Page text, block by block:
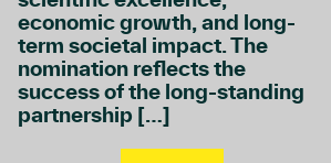
economic growth, and long-
term societal impact. The
nomination reflects the
success of the long-standing
partnership […]